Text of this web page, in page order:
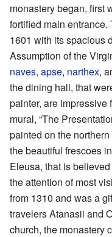
monastery began, first
fortified main
1601 with its spacious
Assumption of the
naves, apse, narthex,
the dining hall, that
painter, are impressive
mural, “The
painted on the
the beautiful frescoes
Eleusa, that is
the attention of most
from 1310 and was a
travelers Atanasii and
church, the monastery